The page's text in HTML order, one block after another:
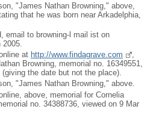
"James Nathan Browning," above,
that he was born near Arkadelphia,
email to browning-l mail ist on
at http://www.findagrave.com
,
Browning, memorial no. 16349551,
the date but not the place).
"James Nathan Browning," above.
above, memorial for Cornelia
no. 34388736, viewed on 9 Mar